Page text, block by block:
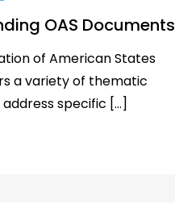
OAS Documents
of American States
a variety of thematic
specific […]